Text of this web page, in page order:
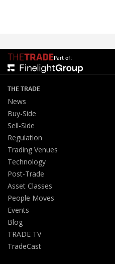
Part of:
THE TRADE
News
Buy-Side
Sell-Side
Regulation
Trading Venues
Technology
Post-Trade
Asset Classes
People Moves
Events
Blog
TRADE TV
TradeCast